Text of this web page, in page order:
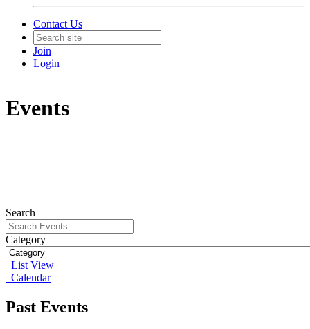
Contact Us
Join
Login
Events
Search
Category
List View
Calendar
Past Events